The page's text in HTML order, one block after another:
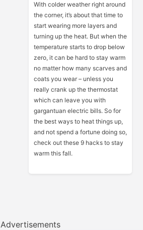
With colder weather right around
the corner, it’s about that time to
start wearing more layers and
turning up the heat. But when the
temperature starts to drop below
zero, it can be hard to stay warm
no matter how many scarves and
coats you wear – unless you
really crank up the thermostat
which can leave you with
gargantuan electric bills. So for
the best ways to heat things up,
and not spend a fortune doing so,
check out these 9 hacks to stay
warm this fall.
Advertisements